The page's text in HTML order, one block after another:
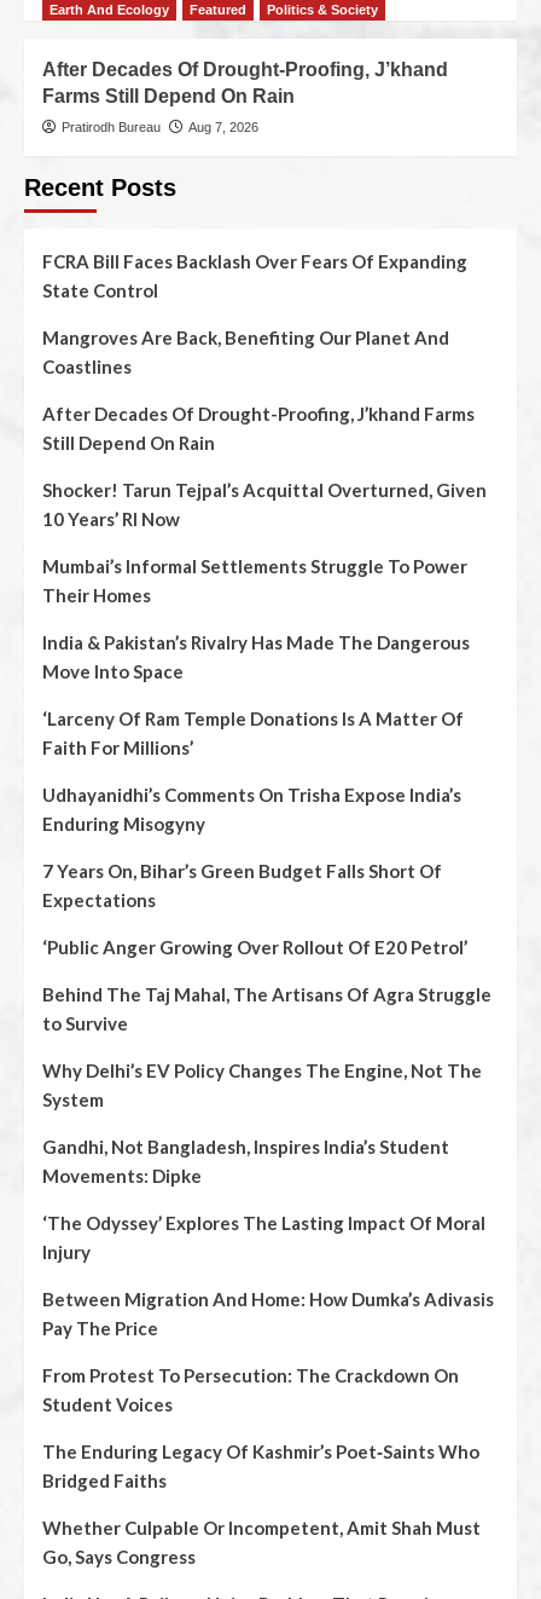
Earth And Ecology
Featured Politics & Society
After Decades Of Drought-Proofing, J’khand
Farms Still Depend On Rain
Pratirodh Bureau Aug 7, 2026
Recent Posts
FCRA Bill Faces Backlash Over Fears Of Expanding
State Control
Mangroves Are Back, Benefiting Our Planet And
Coastlines
After Decades Of Drought-Proofing, J’khand Farms
Still Depend On Rain
Shocker! Tarun Tejpal’s Acquittal Overturned, Given
10 Years’ RI Now
Mumbai’s Informal Settlements Struggle To Power
Their Homes
India & Pakistan’s Rivalry Has Made The Dangerous
Move Into Space
‘Larceny Of Ram Temple Donations Is A Matter Of
Faith For Millions’
Udhayanidhi’s Comments On Trisha Expose India’s
Enduring Misogyny
7 Years On, Bihar’s Green Budget Falls Short Of
Expectations
‘Public Anger Growing Over Rollout Of E20 Petrol’
Behind The Taj Mahal, The Artisans Of Agra Struggle
to Survive
Why Delhi’s EV Policy Changes The Engine, Not The
System
Gandhi, Not Bangladesh, Inspires India’s Student
Movements: Dipke
‘The Odyssey’ Explores The Lasting Impact Of Moral
Injury
Between Migration And Home: How Dumka’s Adivasis
Pay The Price
From Protest To Persecution: The Crackdown On
Student Voices
The Enduring Legacy Of Kashmir’s Poet‑Saints Who
Bridged Faiths
Whether Culpable Or Incompetent, Amit Shah Must
Go, Says Congress